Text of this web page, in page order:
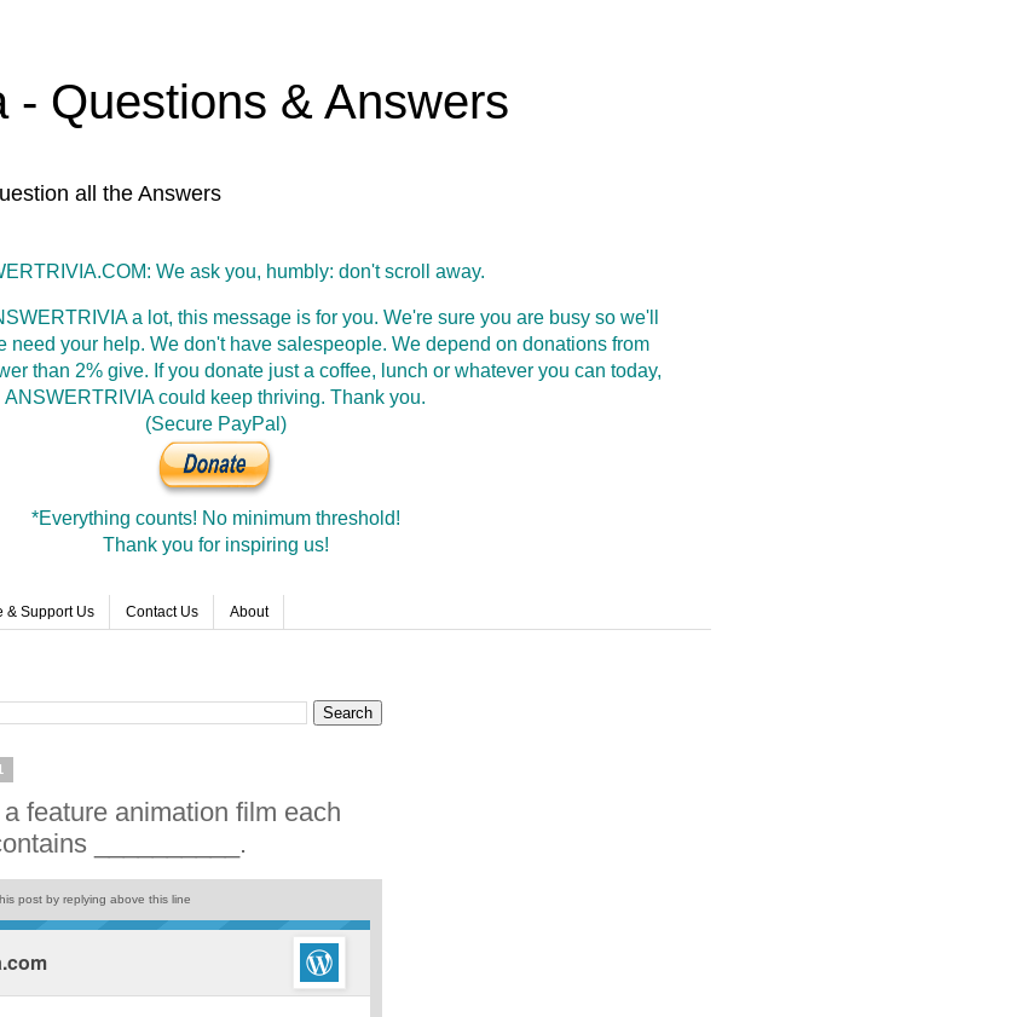
- Questions & Answers
all the Answers
We ask you, humbly: don't scroll away.
a lot, this message is for you. We're sure you are busy so we'll
need your help. We don't have salespeople. We depend on donations from
than 2% give. If you donate just a coffee, lunch or whatever you can today,
ANSWERTRIVIA could keep thriving. Thank you.
(Secure PayPal)
*Everything counts! No minimum threshold!
Thank you for inspiring us!
& Support Us Contact Us About
feature animation film each
__________.
post by replying above this line